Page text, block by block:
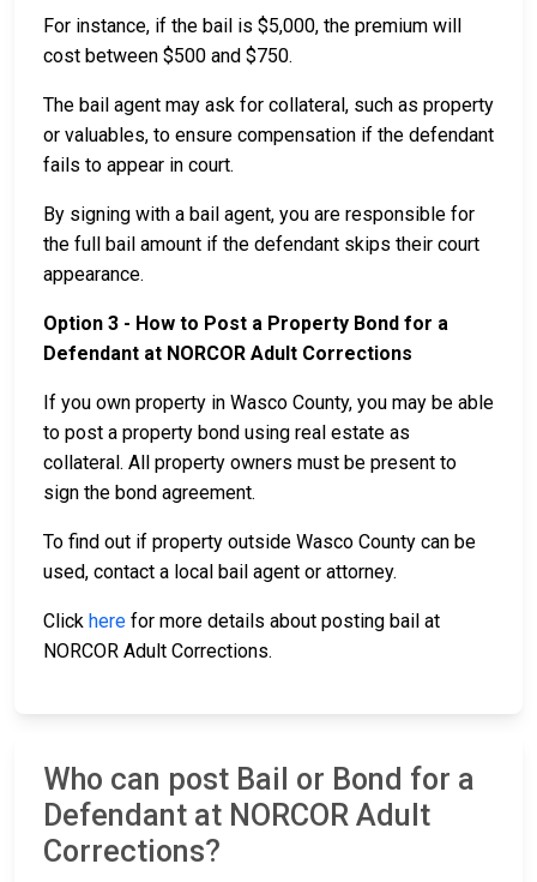
For instance, if the bail is $5,000, the premium will
cost between $500 and $750.
The bail agent may ask for collateral, such as property
or valuables, to ensure compensation if the defendant
fails to appear in court.
By signing with a bail agent, you are responsible for
the full bail amount if the defendant skips their court
appearance.
Option 3 - How to Post a Property Bond for a
Defendant at NORCOR Adult Corrections
If you own property in Wasco County, you may be able
to post a property bond using real estate as
collateral. All property owners must be present to
sign the bond agreement.
To find out if property outside Wasco County can be
used, contact a local bail agent or attorney.
Click here for more details about posting bail at
NORCOR Adult Corrections.
Who can post Bail or Bond for a
Defendant at NORCOR Adult
Corrections?